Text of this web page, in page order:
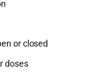
or closed
doses